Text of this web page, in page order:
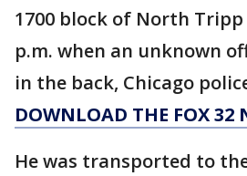
1700 block of North
p.m. when an unknown
in the back, Chicago
DOWNLOAD THE FOX 32
He was transported to